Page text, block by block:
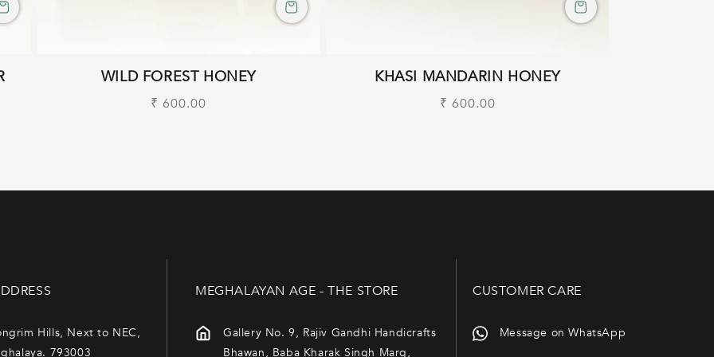
WILD FOREST HONEY
Regular
₹ 600.00
KHASI MANDARIN HONEY
Regular
₹ 600.00
Hills, Next to NEC,
793003
MEGHALAYAN AGE - THE STORE
Gallery No. 9, Rajiv Gandhi Handicrafts
Bhawan, Baba Kharak Singh Marg,
CUSTOMER CARE
Message on WhatsApp